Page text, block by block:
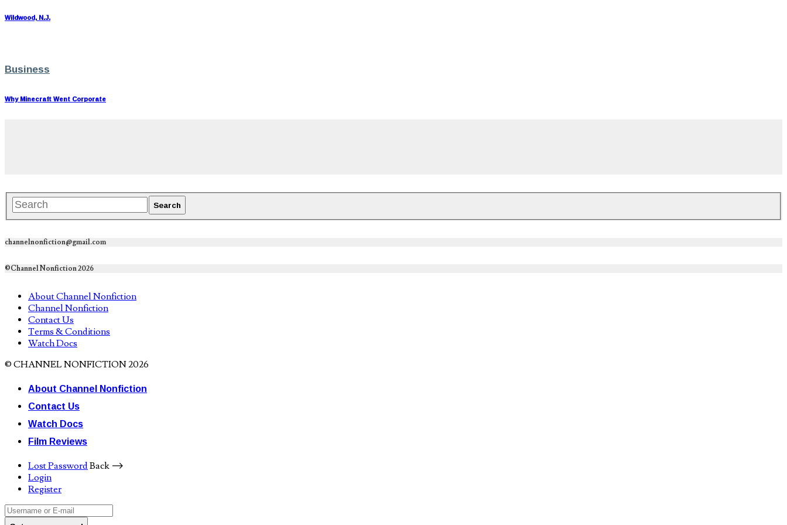
Wildwood, N.J.
Business
Why Minecraft Went Corporate
channelnonfiction@gmail.com
©Channel Nonfiction 2026
About Channel Nonfiction
Channel Nonfiction
Contact Us
Terms & Conditions
Watch Docs
© CHANNEL NONFICTION 2026
About Channel Nonfiction
Contact Us
Watch Docs
Film Reviews
Lost PasswordBack ⟶
Login
Register